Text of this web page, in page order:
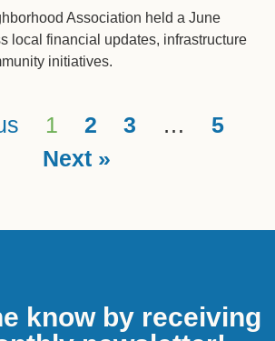
Association held a June
local financial updates, infrastructure
initiatives.
1 2 3 …
5
Next »
know by receiving